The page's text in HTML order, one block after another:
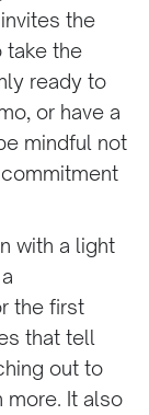
the
take the
ready to
or have a
mindful not
with a light
the first
that tell
out to
more. It also